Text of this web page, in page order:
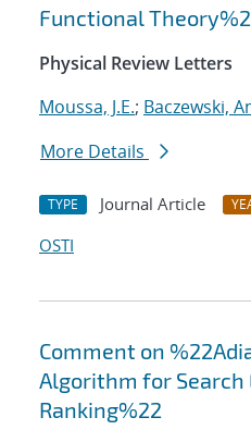
Functional
Physical Review Letters
Moussa, J.E.; Baczewski,
More Details
TYPE Journal Article
OSTI
Comment on
Algorithm for Search
Ranking%22